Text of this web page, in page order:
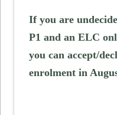
If you are
P1 and an ELC
you can accept/
enrolment in